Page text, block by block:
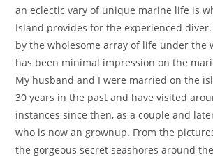
an eclectic vary of unique marine life is
Island provides for the experienced
by the wholesome array of life under the
has been minimal impression on the
My husband and I were married on the
30 years in the past and have visited
instances since then, as a couple and
who is now an grownup. From the
the gorgeous secret seashores around